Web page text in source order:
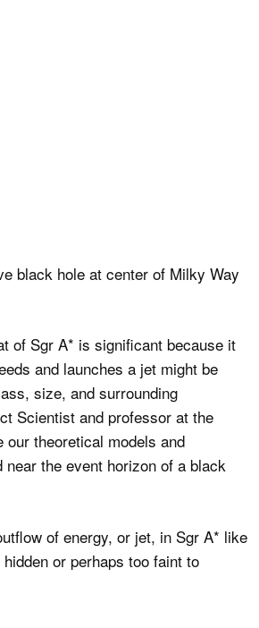
of Sgr A* is significant because it
and launches a jet might be
size, and surrounding
Scientist and professor at the
theoretical models and
the event horizon of a black
of energy, or jet, in Sgr A* like
or perhaps too faint to